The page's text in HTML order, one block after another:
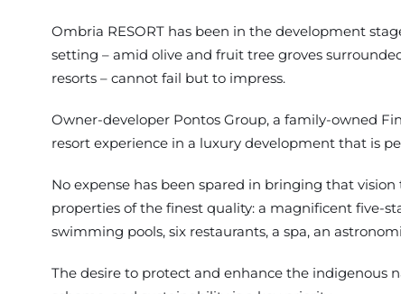
Ombria RESORT has been in the development
setting – amid olive and fruit tree groves
resorts – cannot fail but to impress.
Owner-developer Pontos Group, a family-owned
resort experience in a luxury development that is
No expense has been spared in bringing that
properties of the finest quality: a magnificent five-
swimming pools, six restaurants, a spa, an
The desire to protect and enhance the indigenous